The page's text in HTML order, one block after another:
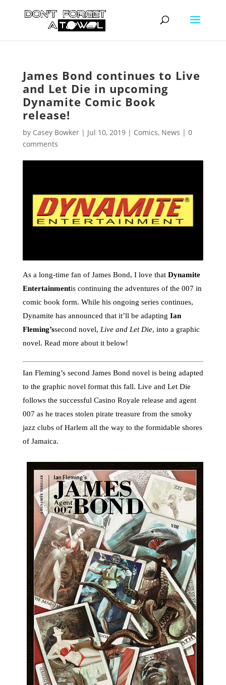
James Bond continues to Live
and Let Die in upcoming
Dynamite Comic Book
release!
by Casey Bowker| Jul 10, 2019| Comics, News | 0
comments
As a long-time fan of James Bond, I love that Dynamite
Entertainmentis continuing the adventures of the 007 in
comic book form. While his ongoing series continues,
Dynamite has announced that it’ll be adapting Ian
Fleming’ssecond novel, Live and Let Die, into a graphic
novel. Read more about it below!
Ian Fleming’s second James Bond novel is being adapted
to the graphic novel format this fall. Live and Let Die
follows the successful Casino Royale release and agent
007 as he traces stolen pirate treasure from the smoky
jazz clubs of Harlem all the way to the formidable shores
of Jamaica.